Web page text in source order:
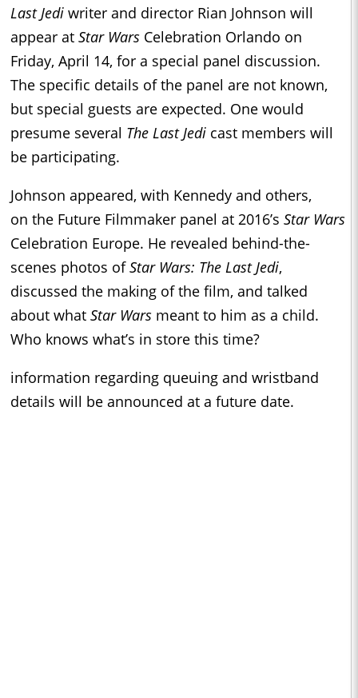
Last Jedi writer and director Rian Johnson will
appear at Star Wars Celebration Orlando on
Friday, April 14, for a special panel discussion.
The specific details of the panel are not known,
but special guests are expected. One would
presume several The Last Jedi cast members will
be participating.
Johnson appeared, with Kennedy and others,
on the Future Filmmaker panel at 2016’s Star Wars
Celebration Europe. He revealed behind-the-
scenes photos ofStar Wars: The Last Jedi,
discussed the making of the film, and talked
about what Star Wars meant to him as a child.
Who knows what’s in store this time?
information regarding queuing and wristband
details will be announced at a future date.